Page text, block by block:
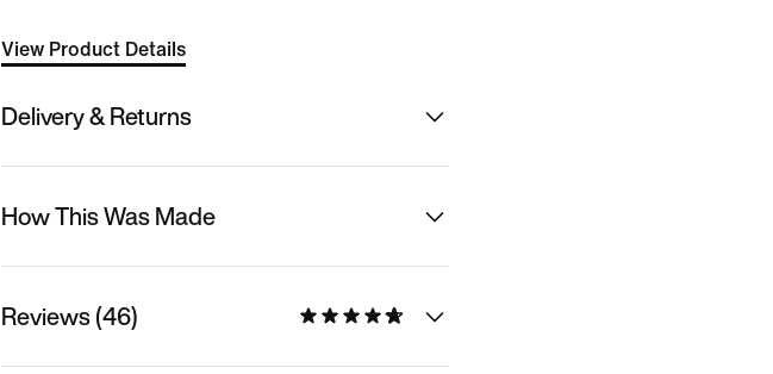
View Product Details
Delivery & Returns
How This Was Made
Reviews (46)